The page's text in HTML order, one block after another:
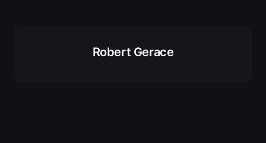
Robert Gerace